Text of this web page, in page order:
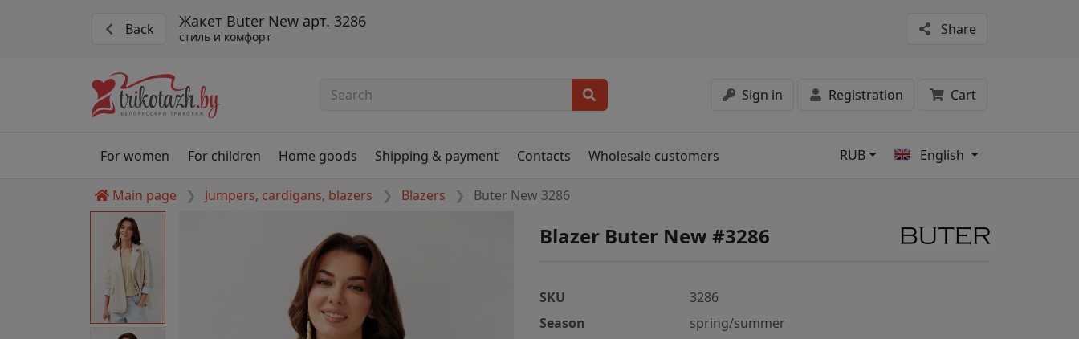
Back Жакет Buter New арт. 3286
стиль и комфорт Share
Sign in Registration Cart
For women For children Home goods Shipping & payment Contacts Wholesale customers RUB English
Main page Jumpers, cardigans, blazers Blazers Buter New 3286
Blazer Buter New #3286
SKU
3286
Season
spring/summer